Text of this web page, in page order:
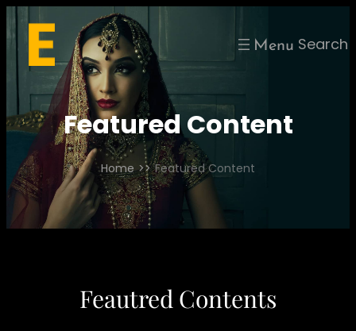
Skip
to
content
Search
Featured Content
Home >> Featured Content
Feautred Contents